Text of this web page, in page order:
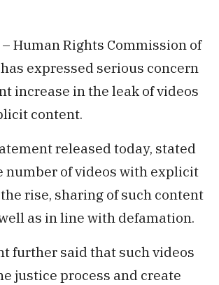
– Human Rights Commission of
expressed serious concern
increase in the leak of videos
content.
released today, stated
number of videos with explicit
rise, sharing of such content
as in line with defamation.
further said that such videos
justice process and create